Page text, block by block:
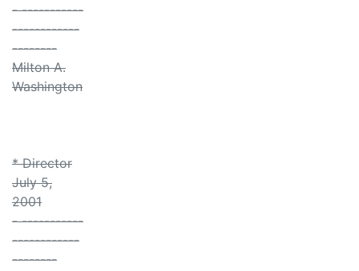
- -----------
------------
--------
Milton A.
Washington
* Director
July 5,
2001
- -----------
------------
--------